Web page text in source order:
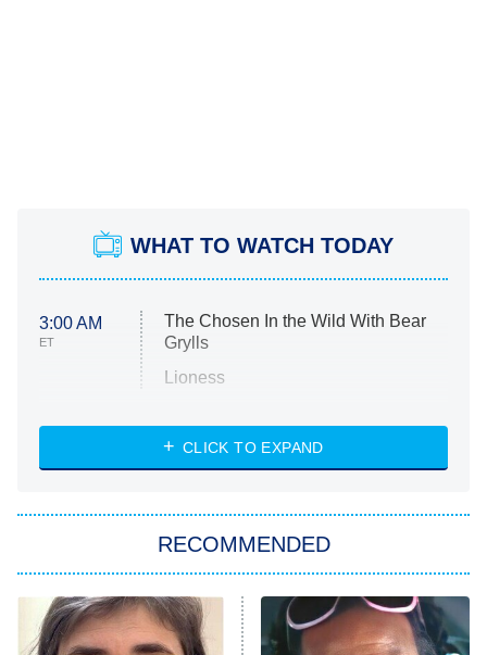
WHAT TO WATCH TODAY
3:00 AM
ET
The Chosen In the Wild With Bear
Grylls
Lioness
ET
NASCAR Americana
The Real Housewives of Atlanta
CLICK TO EXPAND
RECOMMENDED